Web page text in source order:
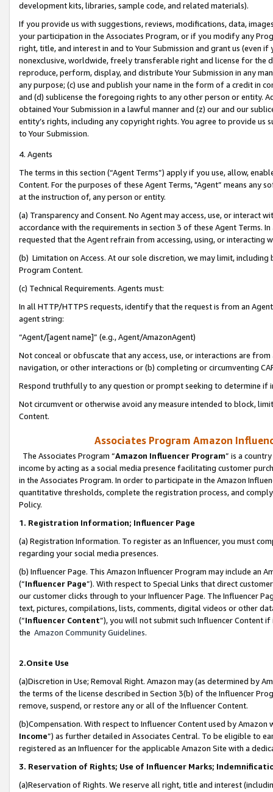
development kits, libraries, sample code, and related materials).
If you provide us with suggestions, reviews, modifications, data,
your participation in the Associates Program, or if you modify any
right, title, and interest in and to Your Submission and grant us (even
nonexclusive, worldwide, freely transferable right and license for
reproduce, perform, display, and distribute Your Submission in any
any purpose; (c) use and publish your name in the form of a credit in
and (d) sublicense the foregoing rights to any other person or entity.
obtained Your Submission in a lawful manner and (z) our and our
entity’s rights, including any copyright rights. You agree to provide us
to Your Submission.
4. Agents
The terms in this section (“Agent Terms”) apply if you use, allow,
Content. For the purposes of these Agent Terms, "Agent” means
at the instruction of, any person or entity.
(a) Transparency and Consent. No Agent may access, use, or
accordance with the requirements in section 3 of these Agent Terms.
requested that the Agent refrain from accessing, using, or interacting
(b) Limitation on Access. At our sole discretion, we may limit,
Program Content.
(c) Technical Requirements. Agents must:
In all HTTP/HTTPS requests, identify that the request is from an
agent string:
“Agent/[agent name]” (e.g., Agent/AmazonAgent)
Not conceal or obfuscate that any access, use, or interactions are
navigation, or other interactions or (b) completing or circumventing
Respond truthfully to any question or prompt seeking to determine if
Not circumvent or otherwise avoid any measure intended to block,
Content.
Associates Program Amazon
The Associates Program “Amazon Influencer Program” is a
income by acting as a social media presence facilitating customer
in the Associates Program. In order to participate in the Amazon
quantitative thresholds, complete the registration process, and
Policy.
1. Registration Information; Influencer Page
(a) Registration Information. To register as an Influencer, you must
regarding your social media presences.
(b) Influencer Page. This Amazon Influencer Program may include an
(“Influencer Page”). With respect to Special Links that direct
our customer clicks through to your Influencer Page. The Influencer
text, pictures, compilations, lists, comments, digital videos or other
(“Influencer Content”), you will not submit such Influencer Content
the Amazon Community Guidelines.
2.Onsite Use
(a)Discretion in Use; Removal Right. Amazon may (as determined by
the terms of the license described in Section 3(b) of the Influencer
remove, suspend, or restore any or all of the Influencer Content.
(b)Compensation. With respect to Influencer Content used by
Income”) as further detailed in Associates Central. To be eligible to
registered as an Influencer for the applicable Amazon Site with a
3. Reservation of Rights; Use of Influencer Marks;
(a)Reservation of Rights. We reserve all right, title and interest